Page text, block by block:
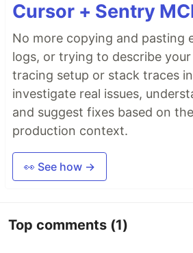
Cursor + Sentry
No more copying and pasting
logs, or trying to describe
tracing setup or stack traces
investigate real issues,
and suggest fixes based on
production context.
👀 See how →
Top comments (1)